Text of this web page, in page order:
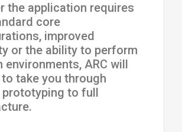
the application requires
core
improved
or the ability to perform
environments, ARC will
to take you through
prototyping to full